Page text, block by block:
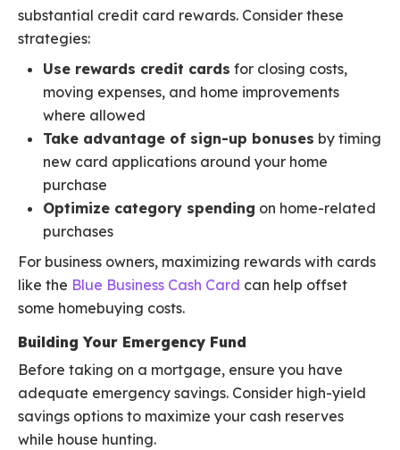
substantial credit card rewards. Consider these
strategies:
Use rewards credit cards for closing costs,
moving expenses, and home improvements
where allowed
Take advantage of sign-up bonuses by timing
new card applications around your home
purchase
Optimize category spending on home-related
purchases
For business owners, maximizing rewards with cards
like the Blue Business Cash Card can help offset
some homebuying costs.
Building Your Emergency Fund
Before taking on a mortgage, ensure you have
adequate emergency savings. Consider high-yield
savings options to maximize your cash reserves
while house hunting.